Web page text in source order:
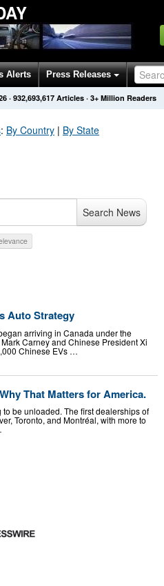
Alerts Press Releases
· 932,693,624 Articles · 3+ Million Readers
: By Country | By State
Search News
by relevance
Auto Strategy
arriving in Canada under the
Carney and Chinese President Xi
Chinese EVs …
That Matters for America.
be unloaded. The first dealerships of
Toronto, and Montréal, with more to